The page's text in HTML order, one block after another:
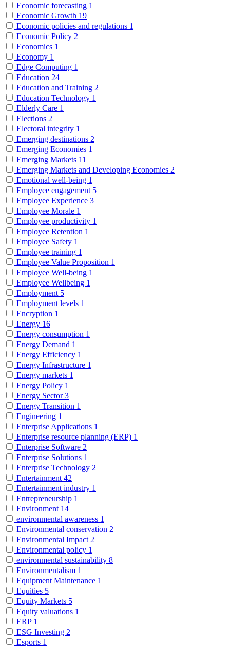
Economic forecasting 1
Economic Growth 19
Economic policies and regulations 1
Economic Policy 2
Economics 1
Economy 1
Edge Computing 1
Education 24
Education and Training 2
Education Technology 1
Elderly Care 1
Elections 2
Electoral integrity 1
Emerging destinations 2
Emerging Economies 1
Emerging Markets 11
Emerging Markets and Developing Economies 2
Emotional well-being 1
Employee engagement 5
Employee Experience 3
Employee Morale 1
Employee productivity 1
Employee Retention 1
Employee Safety 1
Employee training 1
Employee Value Proposition 1
Employee Well-being 1
Employee Wellbeing 1
Employment 5
Employment levels 1
Encryption 1
Energy 16
Energy consumption 1
Energy Demand 1
Energy Efficiency 1
Energy Infrastructure 1
Energy markets 1
Energy Policy 1
Energy Sector3
Energy Transition 1
Engineering 1
Enterprise Applications 1
Enterprise resource planning (ERP) 1
Enterprise Software 2
Enterprise Solutions 1
Enterprise Technology 2
Entertainment 42
Entertainment industry 1
Entrepreneurship 1
Environment 14
environmental awareness 1
Environmental conservation 2
Environmental Impact 2
Environmental policy 1
environmental sustainability 8
Environmentalism 1
Equipment Maintenance 1
Equities 5
Equity Markets 5
Equity valuations 1
ERP 1
ESG Investing 2
Esports 1